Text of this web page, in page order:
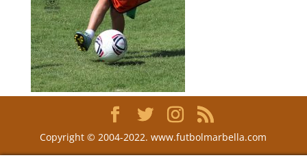
Copyright © 2004-2022. www.futbolmarbella.com